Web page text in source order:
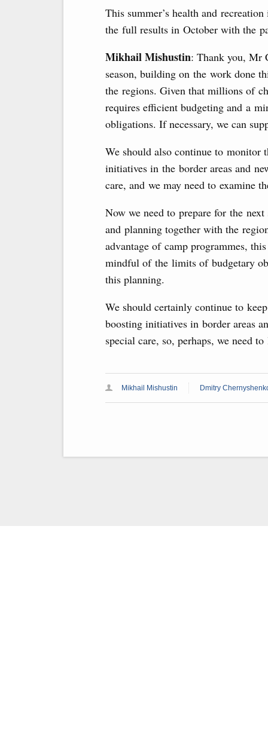
This summer’s health and
the full results in October with the
Mikhail Mishustin: Thank you, Mr
season, building on the work done
the regions. Given that millions of
requires efficient budgeting and a
obligations. If necessary, we can
We should also continue to monitor
initiatives in the border areas and
care, and we may need to examine
Now we need to prepare for the
and planning together with the
advantage of camp programmes,
mindful of the limits of budgetary
this planning.
We should certainly continue to
boosting initiatives in border areas
special care, so, perhaps, we need
Mikhail Mishustin Dmitry